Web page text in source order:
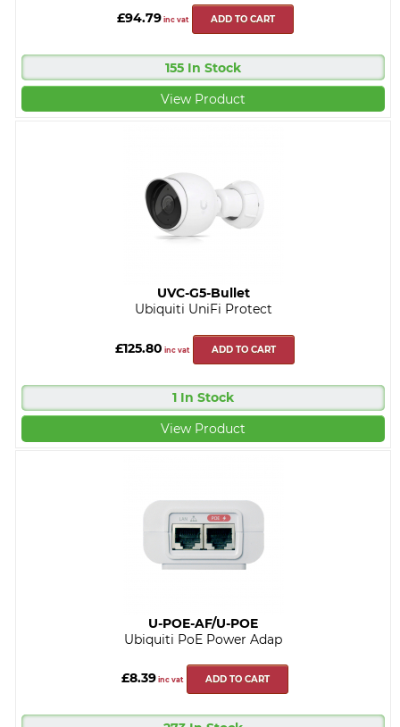
£94.79inc vat ADD TO CART
155 In Stock
View Product
UVC-G5-Bullet
Ubiquiti UniFi Protect
£125.80 inc vat ADD TO CART
1 In Stock
View Product
U-POE-AF/U-POE
Ubiquiti PoE Power Adap
£8.39 inc vat ADD TO CART